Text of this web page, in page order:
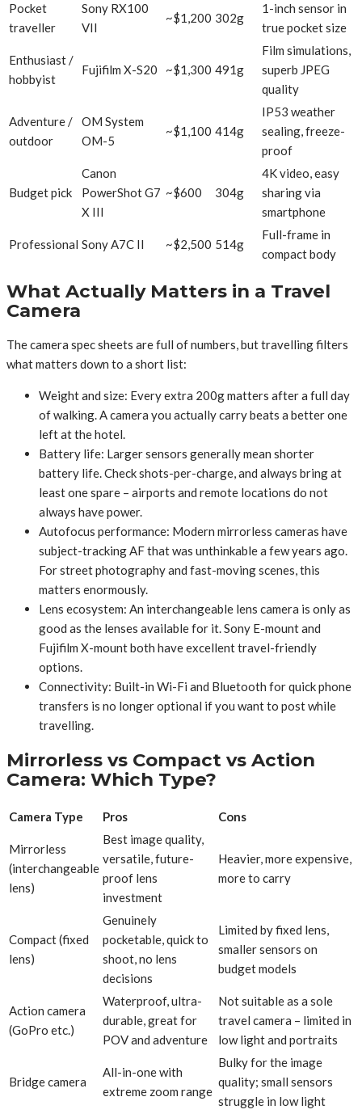
Pocket
traveller
Sony RX100
VII
~$1,200 302g
1-inch sensor in
true pocket size
Enthusiast /
hobbyist
Fujifilm X-S20 ~$1,300 491g
Film simulations,
superb JPEG
quality
Adventure /
outdoor
OM System
OM-5
~$1,100 414g
IP53 weather
sealing, freeze-
proof
Budget pick
Canon
PowerShot G7
X III
~$600 304g
4K video, easy
sharing via
smartphone
Professional Sony A7C II ~$2,500 514g
Full-frame in
compact body
What Actually Matters in a Travel
Camera
The camera spec sheets are full of numbers, but travelling filters
what matters down to a short list:
Weight and size: Every extra 200g matters after a full day
of walking. A camera you actually carry beats a better one
left at the hotel.
Battery life: Larger sensors generally mean shorter
battery life. Check shots-per-charge, and always bring at
least one spare – airports and remote locations do not
always have power.
Autofocus performance: Modern mirrorless cameras have
subject-tracking AF that was unthinkable a few years ago.
For street photography and fast-moving scenes, this
matters enormously.
Lens ecosystem: An interchangeable lens camera is only as
good as the lenses available for it. Sony E-mount and
Fujifilm X-mount both have excellent travel-friendly
options.
Connectivity: Built-in Wi-Fi and Bluetooth for quick phone
transfers is no longer optional if you want to post while
travelling.
Mirrorless vs Compact vs Action
Camera: Which Type?
Camera Type Pros Cons
Mirrorless
(interchangeable
lens)
Best image quality,
versatile, future-
proof lens
investment
Heavier, more expensive,
more to carry
Compact (fixed
lens)
Genuinely
pocketable, quick to
shoot, no lens
decisions
Limited by fixed lens,
smaller sensors on
budget models
Action camera
(GoPro etc.)
Waterproof, ultra-
durable, great for
POV and adventure
Not suitable as a sole
travel camera – limited in
low light and portraits
Bridge camera
All-in-one with
extreme zoom range
Bulky for the image
quality; small sensors
struggle in low light